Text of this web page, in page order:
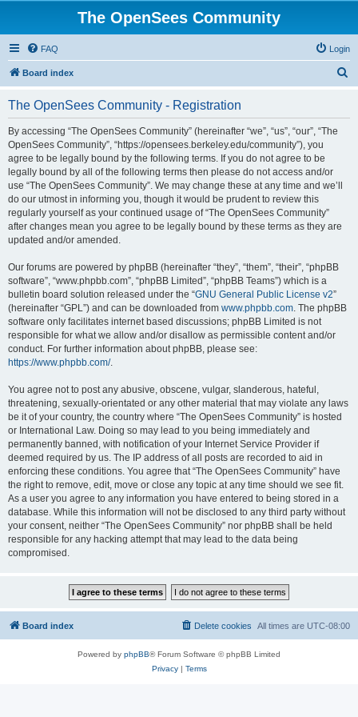
The OpenSees Community
FAQ Login
Board index
The OpenSees Community - Registration
By accessing “The OpenSees Community” (hereinafter “we”, “us”, “our”, “The
OpenSees Community”, “https://opensees.berkeley.edu/community”), you
agree to be legally bound by the following terms. If you do not agree to be
legally bound by all of the following terms then please do not access and/or
use “The OpenSees Community”. We may change these at any time and we’ll
do our utmost in informing you, though it would be prudent to review this
regularly yourself as your continued usage of “The OpenSees Community”
after changes mean you agree to be legally bound by these terms as they are
updated and/or amended.
Our forums are powered by phpBB (hereinafter “they”, “them”, “their”, “phpBB
software”, “www.phpbb.com”, “phpBB Limited”, “phpBB Teams”) which is a
bulletin board solution released under the “GNU General Public License v2”
(hereinafter “GPL”) and can be downloaded from www.phpbb.com. The phpBB
software only facilitates internet based discussions; phpBB Limited is not
responsible for what we allow and/or disallow as permissible content and/or
conduct. For further information about phpBB, please see:
https://www.phpbb.com/.
You agree not to post any abusive, obscene, vulgar, slanderous, hateful,
threatening, sexually-orientated or any other material that may violate any laws
be it of your country, the country where “The OpenSees Community” is hosted
or International Law. Doing so may lead to you being immediately and
permanently banned, with notification of your Internet Service Provider if
deemed required by us. The IP address of all posts are recorded to aid in
enforcing these conditions. You agree that “The OpenSees Community” have
the right to remove, edit, move or close any topic at any time should we see fit.
As a user you agree to any information you have entered to being stored in a
database. While this information will not be disclosed to any third party without
your consent, neither “The OpenSees Community” nor phpBB shall be held
responsible for any hacking attempt that may lead to the data being
compromised.
Board index All times are UTC-08:00
Delete cookies
Powered by phpBB® Forum Software © phpBB Limited
Privacy| Terms